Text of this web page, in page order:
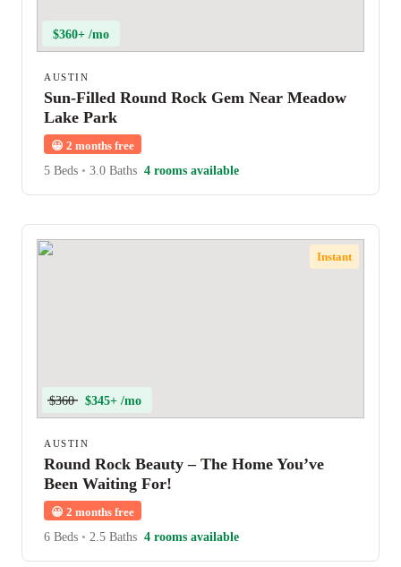
$360+ /mo
AUSTIN
Sun-Filled Round Rock Gem Near Meadow
Lake Park
😀 2 months free
5 Beds • 3.0 Baths 4 rooms available
Instant
$360 $345+ /mo
AUSTIN
Round Rock Beauty – The Home You’ve
Been Waiting For!
😀 2 months free
6 Beds • 2.5 Baths 4 rooms available